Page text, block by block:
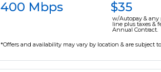
400 Mbps $35
w/Autopay & any
line plus taxes &
Annual Contract.
*Offers and availability may vary by location & are subject